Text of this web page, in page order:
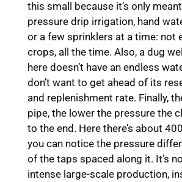
this small because it’s only
pressure drip irrigation, hand
or a few sprinklers at a time: not
crops, all the time. Also, a dug
here doesn’t have an endless
don’t want to get ahead of its
and replenishment rate. Finally,
pipe, the lower the pressure the
to the end. Here there’s about
you can notice the pressure
of the taps spaced along it. It’s
intense large-scale production,